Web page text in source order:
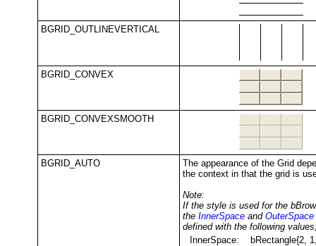
BGRID_OUTLINEVERTICAL
BGRID_CONVEX
BGRID_CONVEXSMOOTH
BGRID_AUTO
The appearance of the Grid
the context in that the grid is
Note:
If the style is used for the
the InnerSpace and OuterSpace
defined with the following
InnerSpace:
bRectangle{2,